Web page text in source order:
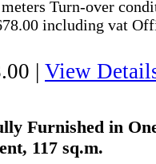
Turn-over
including vat
| View
Furnished in
117 sq.m.